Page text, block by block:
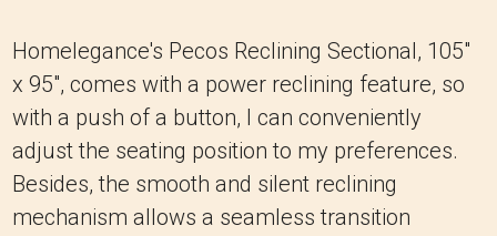
Homelegance's Pecos Reclining Sectional, 105"
x 95", comes with a power reclining feature, so
with a push of a button, I can conveniently
adjust the seating position to my preferences.
Besides, the smooth and silent reclining
mechanism allows a seamless transition